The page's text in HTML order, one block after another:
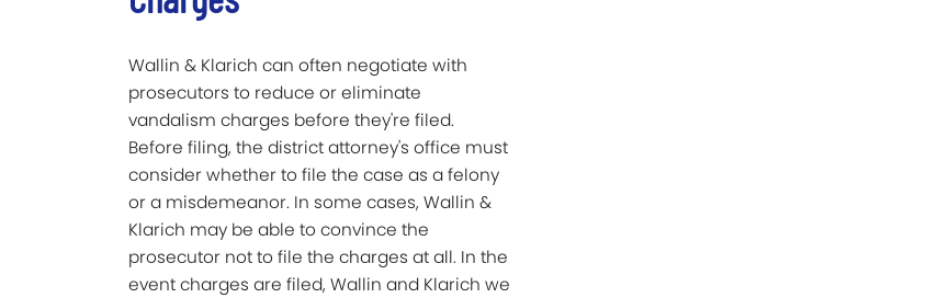
Wallin & Klarich can often negotiate with
prosecutors to reduce or eliminate
vandalism charges before they're filed.
Before filing, the district attorney's office must
consider whether to file the case as a felony
or a misdemeanor. In some cases, Wallin &
Klarich may be able to convince the
prosecutor not to file the charges at all. In the
event charges are filed, Wallin and Klarich we